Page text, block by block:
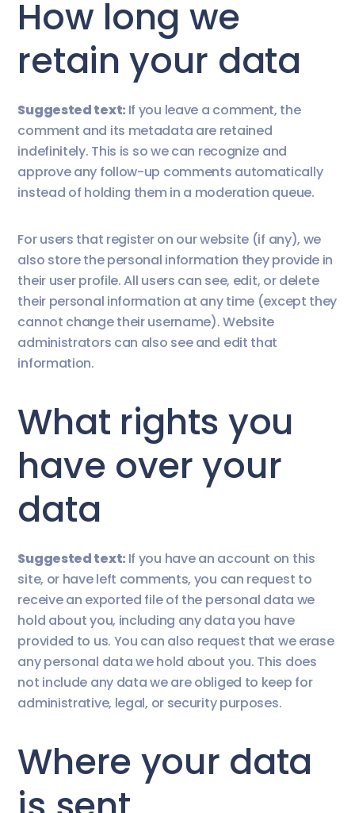
How long we
retain your data
Suggested text: If you leave a comment, the
comment and its metadata are retained
indefinitely. This is so we can recognize and
approve any follow-up comments automatically
instead of holding them in a moderation queue.
For users that register on our website (if any), we
also store the personal information they provide in
their user profile. All users can see, edit, or delete
their personal information at any time (except they
cannot change their username). Website
administrators can also see and edit that
information.
What rights you
have over your
data
Suggested text: If you have an account on this
site, or have left comments, you can request to
receive an exported file of the personal data we
hold about you, including any data you have
provided to us. You can also request that we erase
any personal data we hold about you. This does
not include any data we are obliged to keep for
administrative, legal, or security purposes.
Where your data